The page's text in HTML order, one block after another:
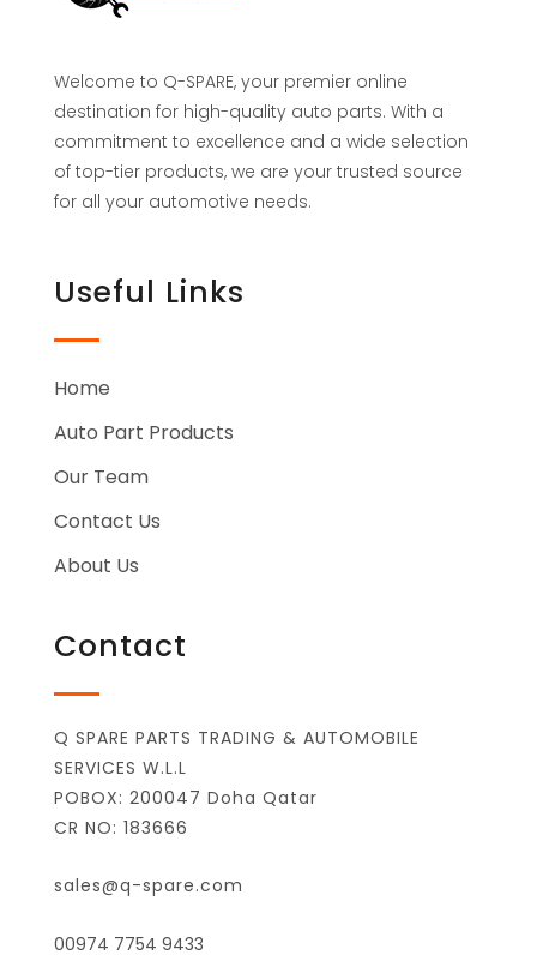
Welcome to Q-SPARE, your premier online
destination for high-quality auto parts. With a
commitment to excellence and a wide selection
of top-tier products, we are your trusted source
for all your automotive needs.
Useful Links
Home
Auto Part Products
Our Team
Contact Us
About Us
Contact
Q SPARE PARTS TRADING & AUTOMOBILE
SERVICES W.L.L
POBOX: 200047 Doha Qatar
CR NO: 183666
sales@q-spare.com
00974 7754 9433